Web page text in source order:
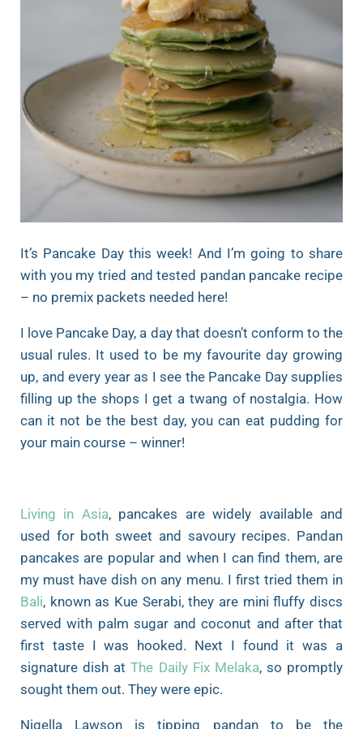
It’s Pancake Day this week! And I’m going to share
with you my tried and tested pandan pancake recipe
– no premix packets needed here!
I love Pancake Day, a day that doesn’t conform to the
usual rules. It used to be my favourite day growing
up, and every year as I see the Pancake Day supplies
filling up the shops I get a twang of nostalgia. How
can it not be the best day, you can eat pudding for
your main course – winner!
Living in Asia, pancakes are widely available and
used for both sweet and savoury recipes. Pandan
pancakes are popular and when I can find them, are
my must have dish on any menu. I first tried them in
Bali, known as Kue Serabi, they are mini fluffy discs
served with palm sugar and coconut and after that
first taste I was hooked. Next I found it was a
signature dish atThe Daily Fix Melaka, so promptly
sought them out. They were epic.
Nigella Lawson is tipping pandan to be the